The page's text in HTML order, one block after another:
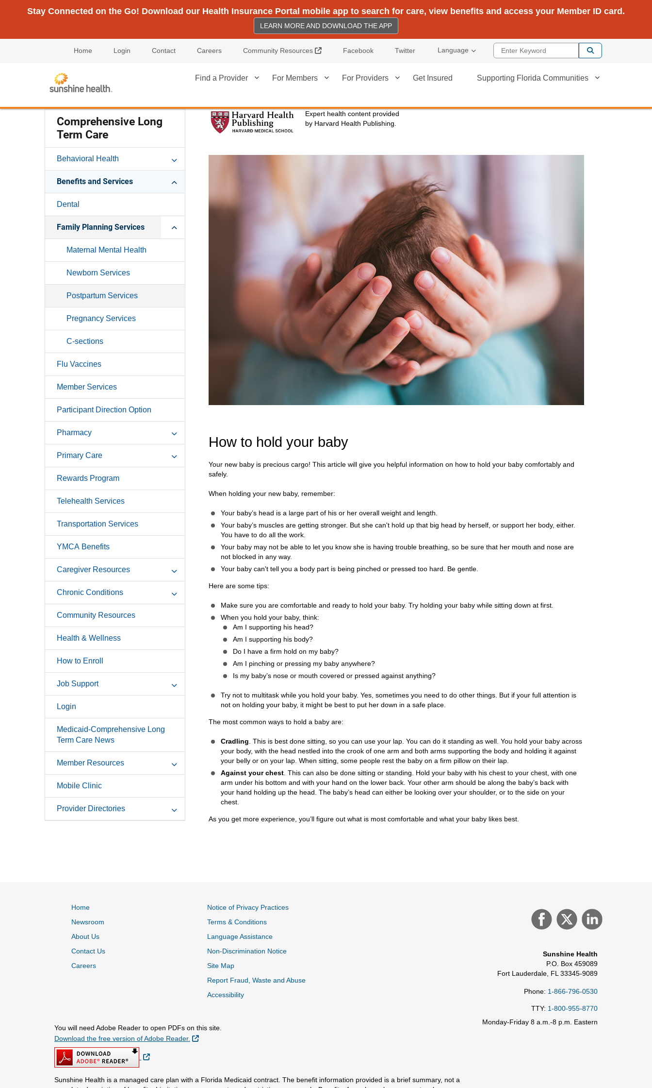
Stay Connected on the Go! Download our Health Insurance Portal mobile app to search for care, view benefits and access your Member ID card.
LEARN MORE AND DOWNLOAD THE APP
Home Login Contact Careers Community Resources External Link
Facebook Twitter Language Enter Keyword
Find a Provider For Members For Providers Get Insured Supporting Florida Communities
Comprehensive Long
Term Care
Behavioral Health
Benefits and Services
Dental
Family Planning Services
Maternal Mental Health
Newborn Services
Postpartum Services
Pregnancy Services
C-sections
Flu Vaccines
Member Services
Participant Direction Option
Pharmacy
Primary Care
Rewards Program
Telehealth Services
Transportation Services
YMCA Benefits
Caregiver Resources
Chronic Conditions
Community Resources
Health & Wellness
How to Enroll
Job Support
Login
Medicaid-Comprehensive Long
Term Care News
Member Resources
Mobile Clinic
Provider Directories
Expert health content provided
by Harvard Health Publishing.
How to hold your baby
Your new baby is precious cargo! This article will give you helpful information on how to hold your baby comfortably and
safely.
When holding your new baby, remember:
Your baby’s head is a large part of his or her overall weight and length.
Your baby’s muscles are getting stronger. But she can't hold up that big head by herself, or support her body, either.
You have to do all the work.
Your baby may not be able to let you know she is having trouble breathing, so be sure that her mouth and nose are
not blocked in any way.
Your baby can't tell you a body part is being pinched or pressed too hard. Be gentle.
Here are some tips:
Make sure you are comfortable and ready to hold your baby. Try holding your baby while sitting down at first.
When you hold your baby, think:
Am I supporting his head?
Am I supporting his body?
Do I have a firm hold on my baby?
Am I pinching or pressing my baby anywhere?
Is my baby’s nose or mouth covered or pressed against anything?
Try not to multitask while you hold your baby. Yes, sometimes you need to do other things. But if your full attention is
not on holding your baby, it might be best to put her down in a safe place.
The most common ways to hold a baby are:
Cradling. This is best done sitting, so you can use your lap. You can do it standing as well. You hold your baby across
your body, with the head nestled into the crook of one arm and both arms supporting the body and holding it against
your belly or on your lap. When sitting, some people rest the baby on a firm pillow on their lap.
Against your chest. This can also be done sitting or standing. Hold your baby with his chest to your chest, with one
arm under his bottom and with your hand on the lower back. Your other arm should be along the baby’s back with
your hand holding up the head. The baby’s head can either be looking over your shoulder, or to the side on your
chest.
As you get more experience, you’ll figure out what is most comfortable and what your baby likes best.
Home
Newsroom
About Us
Contact Us
Careers
Notice of Privacy Practices
Terms & Conditions
Language Assistance
Non-Discrimination Notice
Site Map
Report Fraud, Waste and Abuse
Accessibility
You will need Adobe Reader to open PDFs on this site.
Download the free version of Adobe Reader.
External Link
External Link
Sunshine Health is a managed care plan with a Florida Medicaid contract. The benefit information provided is a brief summary, not a
Sunshine Health
P.O. Box 459089
Fort Lauderdale, FL 33345-9089
Phone: 1-866-796-0530
TTY: 1-800-955-8770
Monday-Friday 8 a.m.-8 p.m. Eastern